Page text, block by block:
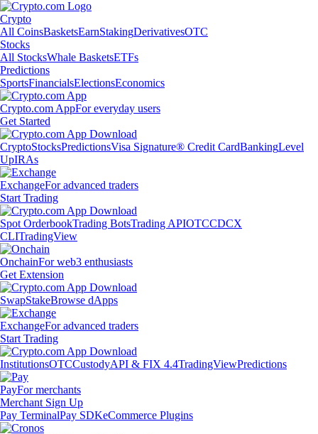
Crypto
All CoinsBasketsEarnStakingDerivativesOTC
Stocks
All StocksWhale BasketsETFs
Predictions
SportsFinancialsElectionsEconomics
Crypto.com AppFor everyday users
Get Started
CryptoStocksPredictionsVisa Signature® Credit CardBankingLevel
UpIRAs
ExchangeFor advanced traders
Start Trading
Spot OrderbookTrading BotsTrading APIOTCCDCX
CLITradingView
OnchainFor web3 enthusiasts
Get Extension
SwapStakeBrowse dApps
ExchangeFor advanced traders
Start Trading
InstitutionsOTCCustodyAPI & FIX 4.4TradingViewPredictions
PayFor merchants
Merchant Sign Up
Pay TerminalPay SDKeCommerce Plugins